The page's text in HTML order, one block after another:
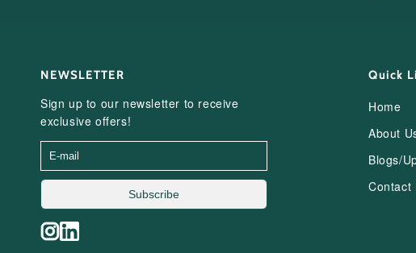
NEWSLETTER
Sign up to our newsletter to receive
exclusive offers!
Subscribe
Quick
Home
About
Blogs/
Contact